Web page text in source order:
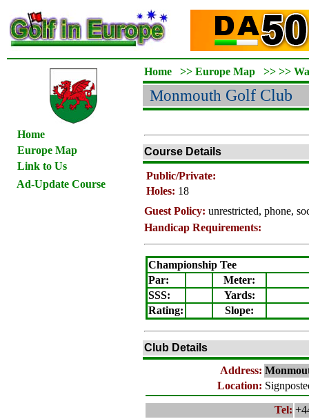
Home
Europe Map
Link to Us
Ad-Update Course
Home >> Europe Map >> >>
Monmouth Golf Club
Course Details
Public/Private:
Holes: 18
Guest Policy: unrestricted, phone,
Handicap Requirements:
Championship Tee
Par:
Meter:
SSS:
Yards:
Rating: Slope:
Club Details
Address:
Location:
Tel: